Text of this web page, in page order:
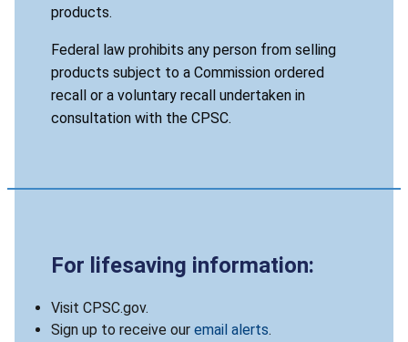
products.
Federal law prohibits any person from selling
products subject to a Commission ordered
recall or a voluntary recall undertaken in
consultation with the CPSC.
For lifesaving information:
Visit CPSC.gov.
Sign up to receive our email alerts.